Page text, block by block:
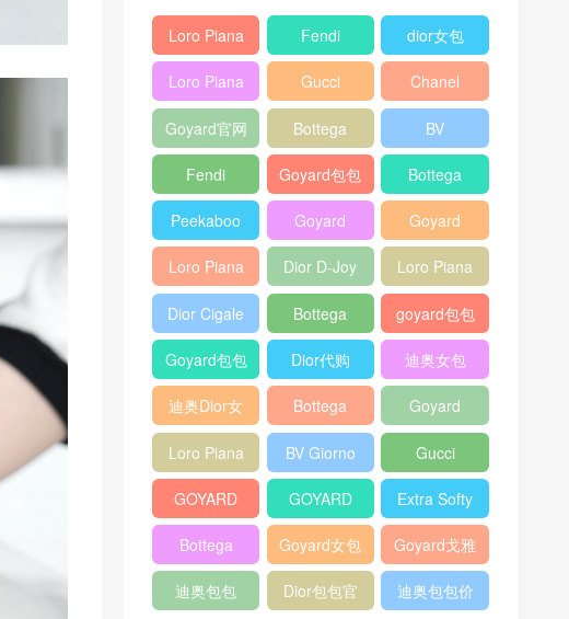
Loro Piana
L19
Shoulder
Bag
Fendi
Baguette
bag
dior女包
Loro Piana
L19
Crossbody
Bag
Gucci
Horsebit
1955 bag
Chanel
25bag
Goyard官网
Bottega
veneta包包
BV
Pinacoteca
tote bag
Fendi
Peekaboo
bag
Goyard包包
多少钱
Bottega
veneta女包
Peekaboo
ISeeU中號
手提包
Goyard
Crossbody
Bag
Goyard
Shoulder
Bag
Loro Piana
L19 Clutch
Bag
Dior D-Joy
mini bag
Loro Piana
Extra
Pocket L19
Dior Cigale
Handbag
Bottega
Veneta
Andiamo
shoulder
bag
goyard包包
官方旗艦店
Goyard包包
价格
Dior代购 迪奥女包
迪奥Dior女
包
Bottega
veneta官网
Goyard
Notebook
Cover
Loro Piana
Bucket Bag
BV Giorno
clutch bag
Gucci
horsebit
bag
GOYARD
Pet Tote
Bag
GOYARD
Bifold Wallet
Extra Softy
Bag L33
Bottega
Veneta
Woven Tote
Goyard女包 Goyard戈雅
迪奥包包
Dior包包官
迪奥包包价